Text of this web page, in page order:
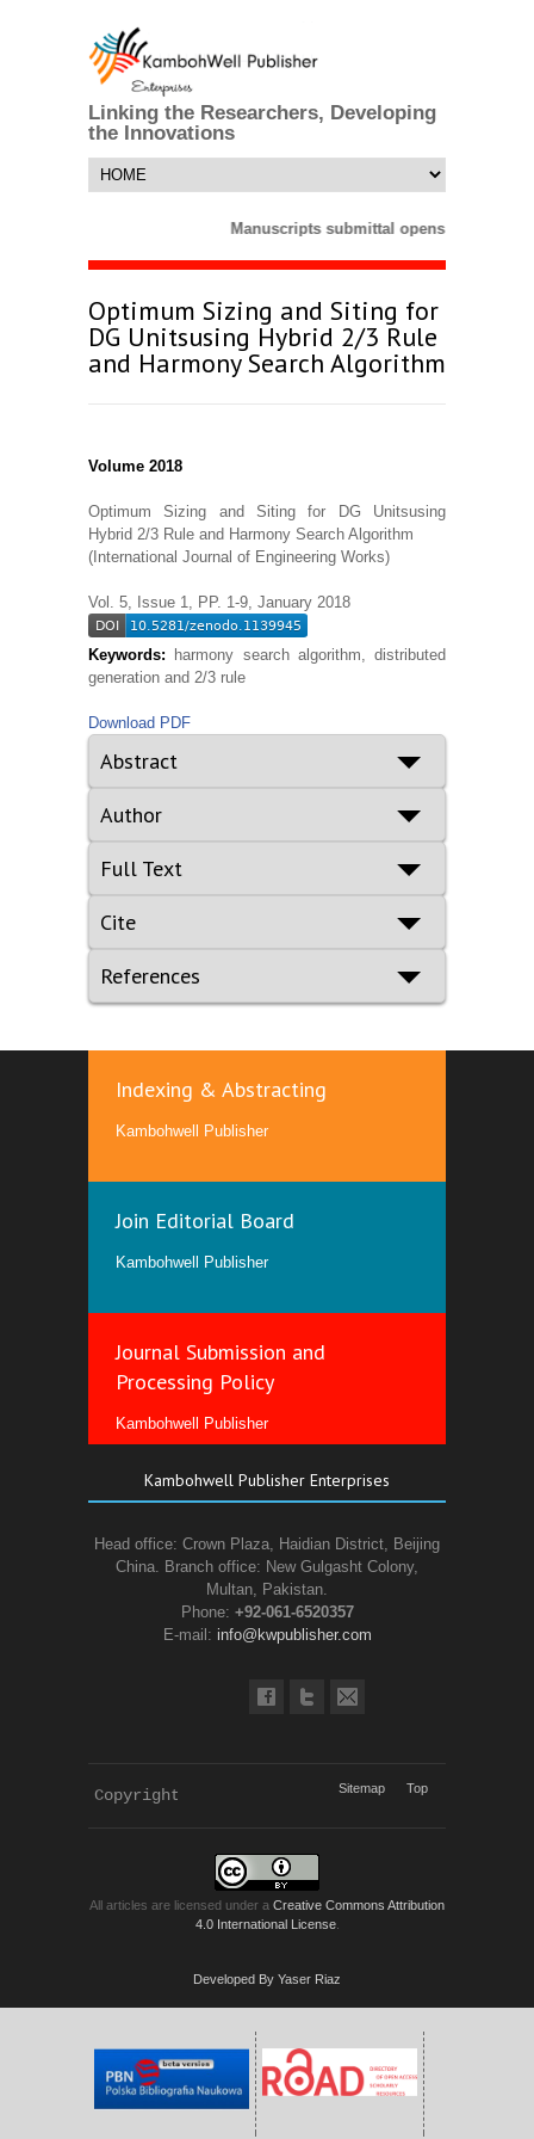
Linking the Researchers, Developing
the Innovations
Manuscripts submittal opens till 25
Optimum Sizing and Siting for
DG Unitsusing Hybrid 2/3 Rule
and Harmony Search Algorithm
Volume 2018
Optimum Sizing and Siting for DG Unitsusing
Hybrid 2/3 Rule and Harmony Search Algorithm
(International Journal of Engineering Works)
Vol. 5, Issue 1, PP. 1-9, January 2018
Keywords:
harmony search algorithm, distributed
generation and 2/3 rule
Download PDF
Abstract
Author
Full Text
Cite
References
Indexing & Abstracting
Kambohwell Publisher
Join Editorial Board
Kambohwell Publisher
Journal Submission and
Processing Policy
Kambohwell Publisher
Kambohwell Publisher Enterprises
Head office: Crown Plaza, Haidian District, Beijing
China. Branch office: New Gulgasht Colony,
Multan, Pakistan.
Phone: +92-061-6520357
E-mail: info@kwpublisher.com
Copyright Sitemap Top
All articles are licensed under a Creative Commons Attribution
4.0 International License.
Developed By Yaser Riaz